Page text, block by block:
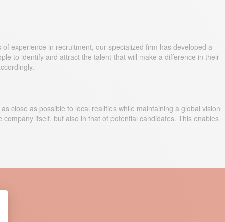
experience in recruitment, our specialized firm has developed a
to identify and attract the talent that will make a difference in their
close as possible to local realities while maintaining a global vision
itself, but also in that of potential candidates. This enables